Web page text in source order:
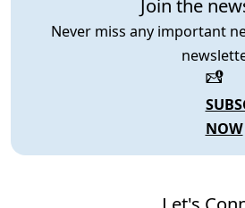
Join the
Never miss any important
NOW